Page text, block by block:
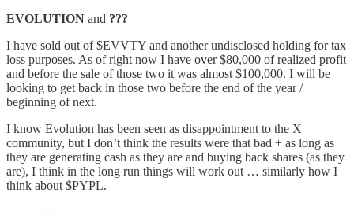
EVOLUTION and ???
I have sold out of $EVVTY and another undisclosed holding for tax
loss purposes. As of right now I have over $80,000 of realized profit
and before the sale of those two it was almost $100,000. I will be
looking to get back in those two before the end of the year /
beginning of next.
I know Evolution has been seen as disappointment to the X
community, but I don’t think the results were that bad + as long as
they are generating cash as they are and buying back shares (as they
are), I think in the long run things will work out … similarly how I
think about $PYPL.